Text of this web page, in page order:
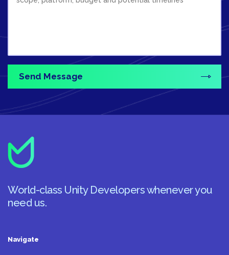
World-class Unity Developers whenever you
need us.
Navigate